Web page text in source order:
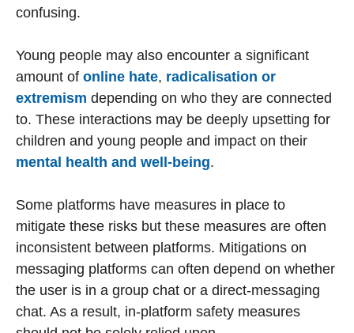
confusing.
Young people may also encounter a significant
amount of online hate, radicalisation or
extremism depending on who they are connected
to. These interactions may be deeply upsetting for
children and young people and impact on their
mental health and well-being.
Some platforms have measures in place to
mitigate these risks but these measures are often
inconsistent between platforms. Mitigations on
messaging platforms can often depend on whether
the user is in a group chat or a direct-messaging
chat. As a result, in-platform safety measures